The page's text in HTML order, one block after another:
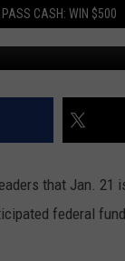
CASH: WIN $500
that Jan.
federal